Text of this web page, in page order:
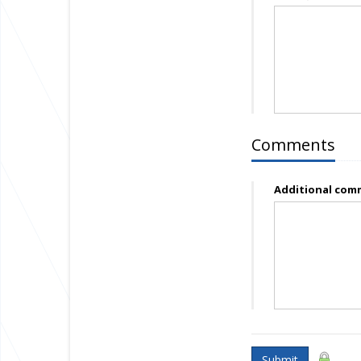
Comments
Additional